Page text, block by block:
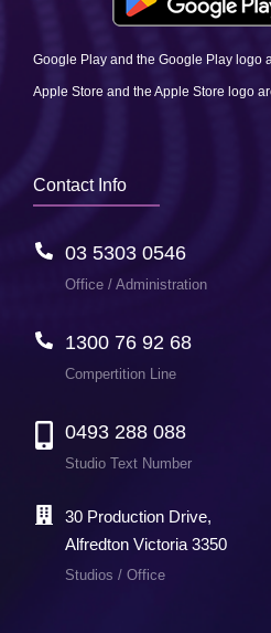
Google Play and the Google Play logo
Apple Store and the Apple Store logo
Contact Info
03 5303 0546
Office / Administration
1300 76 92 68
Compertition Line
0493 288 088
Studio Text Number
30 Production Drive,
Alfredton Victoria 3350
Studios / Office